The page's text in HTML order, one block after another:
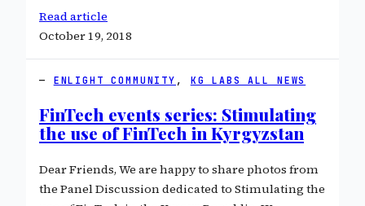
Read article
October 19, 2018
ENLIGHT COMMUNITY , KG LABS ALL NEWS
FinTech events series: Stimulating
the use of FinTech in Kyrgyzstan
Dear Friends, We are happy to share photos from
the Panel Discussion dedicated to Stimulating the